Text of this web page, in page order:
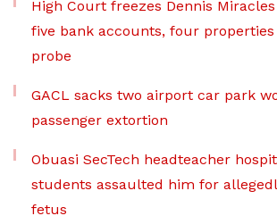
High Court freezes Dennis Miracles
five bank accounts, four properties
probe
GACL sacks two airport car park
passenger extortion
Obuasi SecTech headteacher
students assaulted him for
fetus